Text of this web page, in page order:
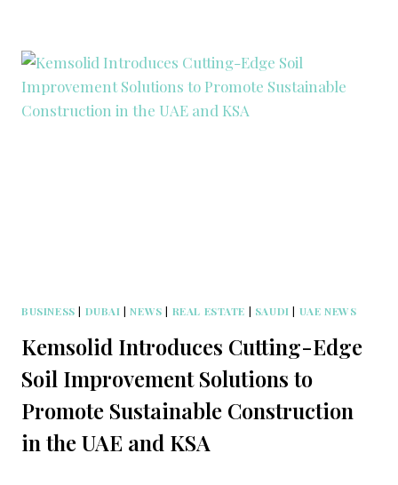
BUSINESS | DUBAI |NEWS | REAL ESTATE | SAUDI | UAE NEWS
Kemsolid Introduces Cutting-Edge
Soil Improvement Solutions to
Promote Sustainable Construction
in the UAE and KSA